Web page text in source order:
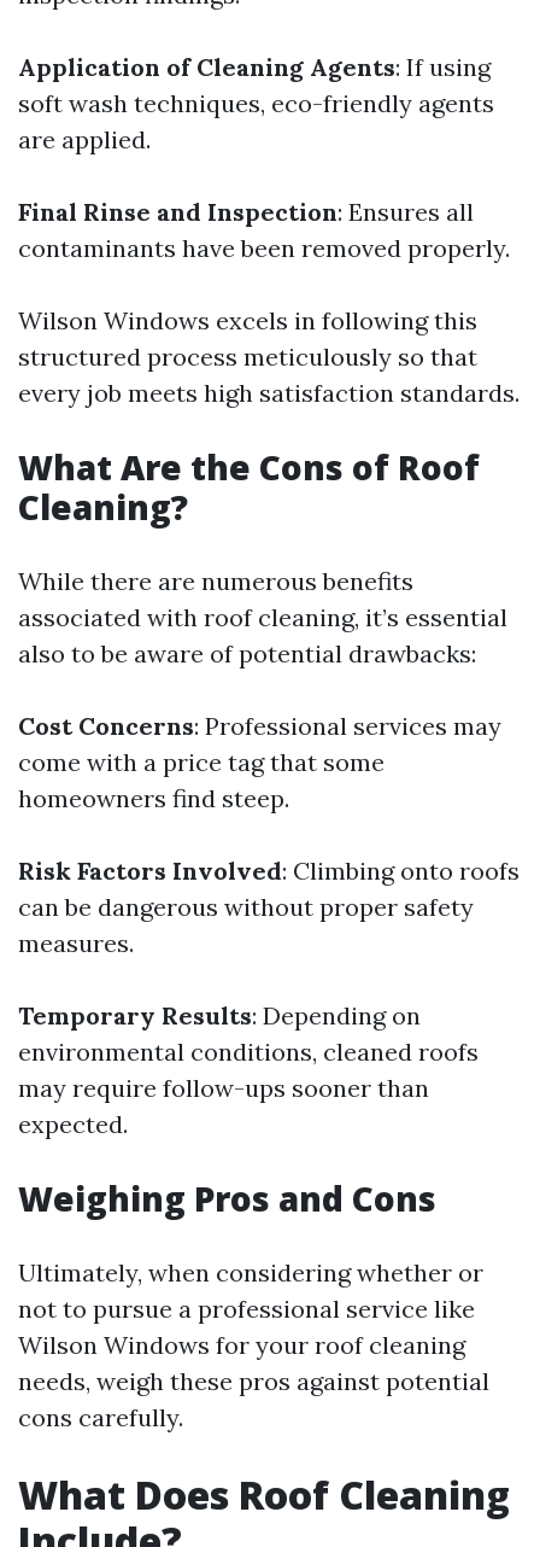
Application of Cleaning Agents: If using
soft wash techniques, eco-friendly agents
are applied.
Final Rinse and Inspection: Ensures all
contaminants have been removed properly.
Wilson Windows excels in following this
structured process meticulously so that
every job meets high satisfaction standards.
What Are the Cons of Roof
Cleaning?
While there are numerous benefits
associated with roof cleaning, it’s essential
also to be aware of potential drawbacks:
Cost Concerns: Professional services may
come with a price tag that some
homeowners find steep.
Risk Factors Involved: Climbing onto roofs
can be dangerous without proper safety
measures.
Temporary Results: Depending on
environmental conditions, cleaned roofs
may require follow-ups sooner than
expected.
Weighing Pros and Cons
Ultimately, when considering whether or
not to pursue a professional service like
Wilson Windows for your roof cleaning
needs, weigh these pros against potential
cons carefully.
What Does Roof Cleaning